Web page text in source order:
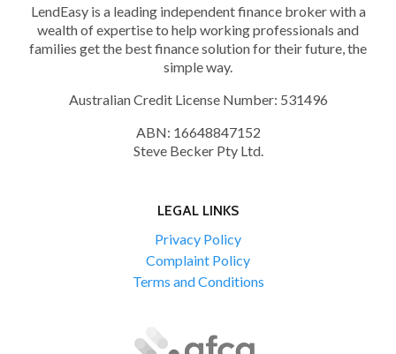
IN
AUSTRALIA?
LendEasy is a leading independent finance broker with a
wealth of expertise to help working professionals and
families get the best finance solution for their future, the
simple way.
Australian Credit License Number: 531496
ABN: 16648847152
Steve Becker Pty Ltd.
LEGAL LINKS
Privacy Policy
Complaint Policy
Terms and Conditions